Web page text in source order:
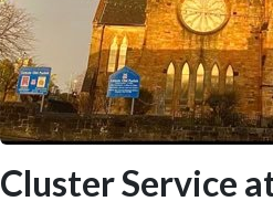
Cluster Service